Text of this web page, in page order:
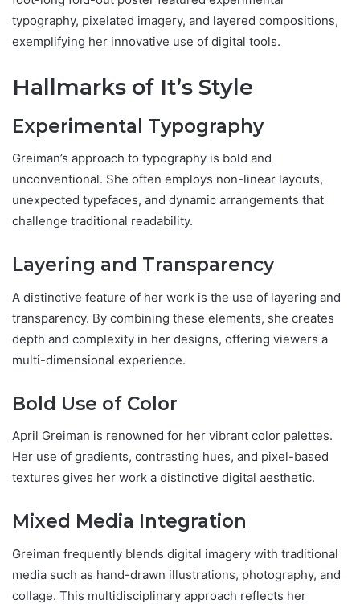
typography, pixelated imagery, and layered compositions,
exemplifying her innovative use of digital tools.
Hallmarks of It’s Style
Experimental Typography
Greiman’s approach to typography is bold and
unconventional. She often employs non-linear layouts,
unexpected typefaces, and dynamic arrangements that
challenge traditional readability.
Layering and Transparency
A distinctive feature of her work is the use of layering and
transparency. By combining these elements, she creates
depth and complexity in her designs, offering viewers a
multi-dimensional experience.
Bold Use of Color
April Greiman is renowned for her vibrant color palettes.
Her use of gradients, contrasting hues, and pixel-based
textures gives her work a distinctive digital aesthetic.
Mixed Media Integration
Greiman frequently blends digital imagery with traditional
media such as hand-drawn illustrations, photography, and
collage. This multidisciplinary approach reflects her